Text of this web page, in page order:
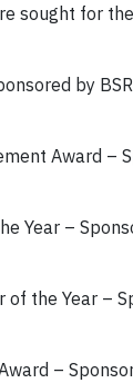
sought for
by
Award –
Year –
of the Year –
–